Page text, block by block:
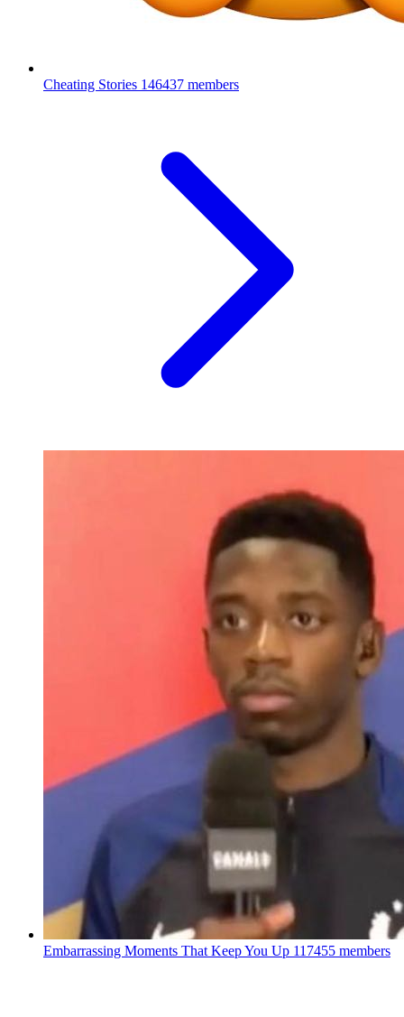
Cheating Stories 146437 members
Embarrassing Moments That Keep You Up 117455 members